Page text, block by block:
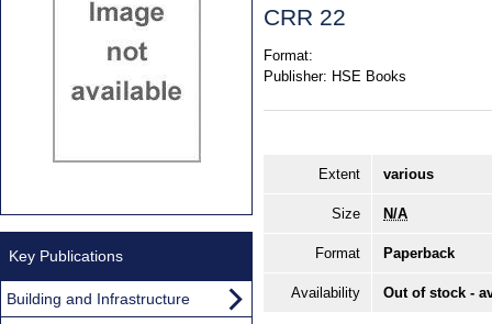
CRR 22
Format:
Publisher: HSE Books
Extent various
Size N/A
Format Paperback
Availability Out of stock -
Key Publications
Building and Infrastructure